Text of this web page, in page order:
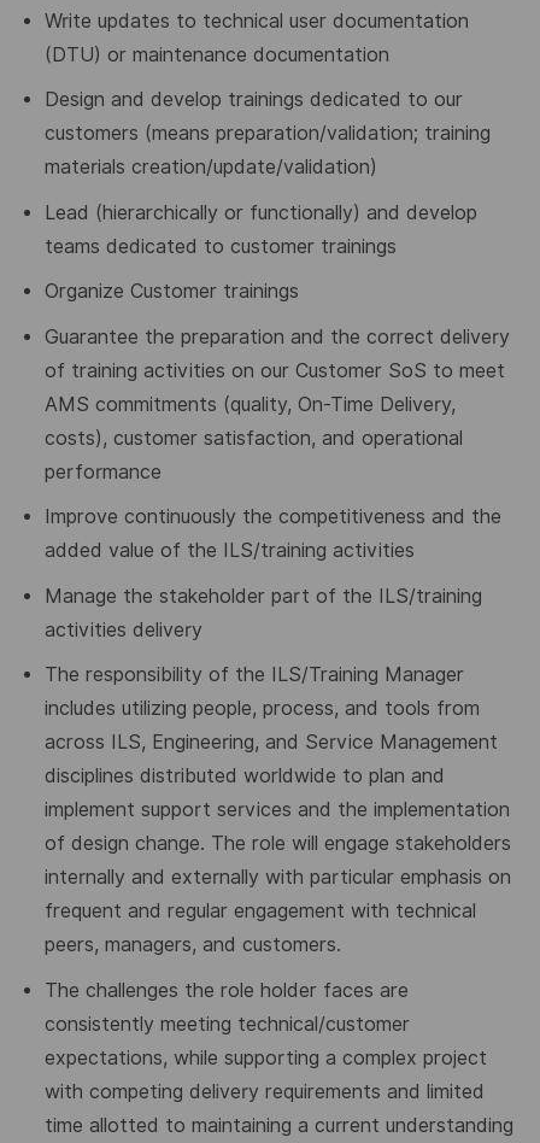
Write updates to technical user documentation
(DTU) or maintenance documentation
Design and develop trainings dedicated to our
customers (means preparation/validation; training
materials creation/update/validation)
Lead (hierarchically or functionally) and develop
teams dedicated to customer trainings
Organize Customer trainings
Guarantee the preparation and the correct delivery
of training activities on our Customer SoS to meet
AMS commitments (quality, On-Time Delivery,
costs), customer satisfaction, and operational
performance
Improve continuously the competitiveness and the
added value of the ILS/training activities
Manage the stakeholder part of the ILS/training
activities delivery
The responsibility of the ILS/Training Manager
includes utilizing people, process, and tools from
across ILS, Engineering, and Service Management
disciplines distributed worldwide to plan and
implement support services and the implementation
of design change. The role will engage stakeholders
internally and externally with particular emphasis on
frequent and regular engagement with technical
peers, managers, and customers.
The challenges the role holder faces are
consistently meeting technical/customer
expectations, while supporting a complex project
with competing delivery requirements and limited
time allotted to maintaining a current understanding